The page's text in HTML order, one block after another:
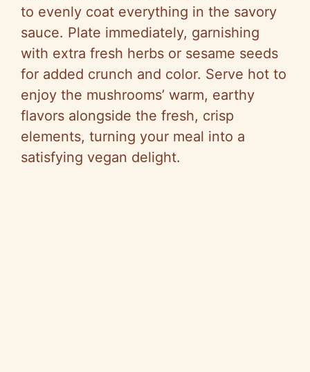
to evenly coat everything in the savory
sauce. Plate immediately, garnishing
with extra fresh herbs or sesame seeds
for added crunch and color. Serve hot to
enjoy the mushrooms’ warm, earthy
flavors alongside the fresh, crisp
elements, turning your meal into a
satisfying vegan delight.